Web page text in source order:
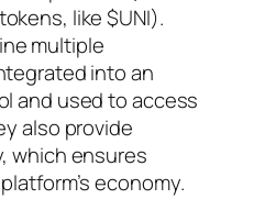
like $UNI).
multiple
into an
and used to access
also provide
which ensures
economy.